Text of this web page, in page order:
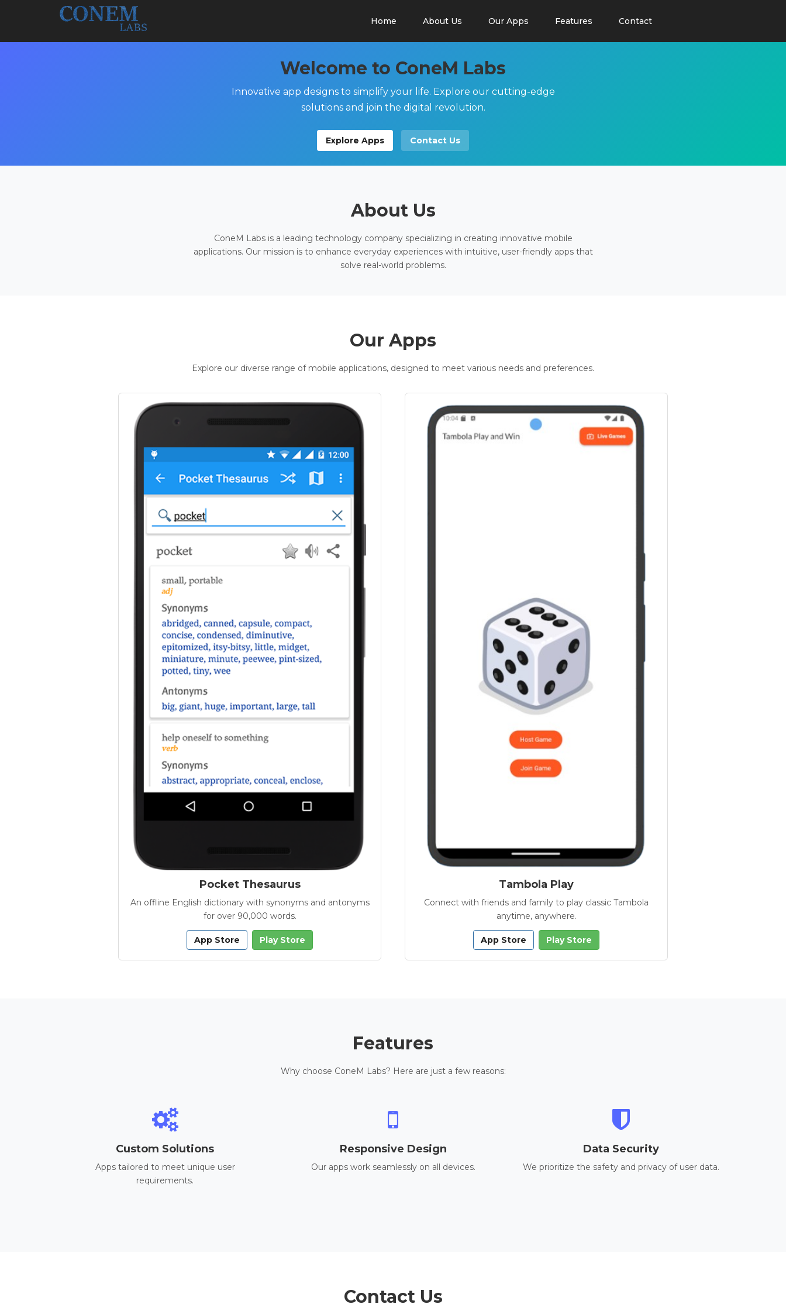
Home About Us Our Apps Features Contact
Welcome to ConeM Labs
Innovative app designs to simplify your life. Explore our cutting-edge
solutions and join the digital revolution.
Explore Apps Contact Us
About Us
ConeM Labs is a leading technology company specializing in creating innovative mobile
applications. Our mission is to enhance everyday experiences with intuitive, user-friendly apps that
solve real-world problems.
Our Apps
Explore our diverse range of mobile applications, designed to meet various needs and preferences.
Pocket Thesaurus
An offline English dictionary with synonyms and antonyms
for over 90,000 words.
App Store Play Store
Tambola Play
Connect with friends and family to play classic Tambola
anytime, anywhere.
App Store Play Store
Features
Why choose ConeM Labs? Here are just a few reasons:
Custom Solutions
Apps tailored to meet unique user
requirements.
Responsive Design
Our apps work seamlessly on all devices.
Data Security
We prioritize the safety and privacy of user data.
Contact Us